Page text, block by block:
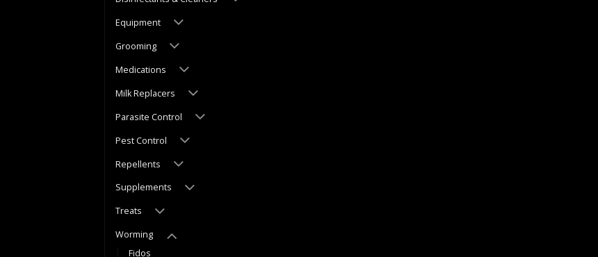
Equipment
Grooming
Medications
Milk Replacers
Parasite Control
Pest Control
Repellents
Supplements
Treats
Worming
Fidos